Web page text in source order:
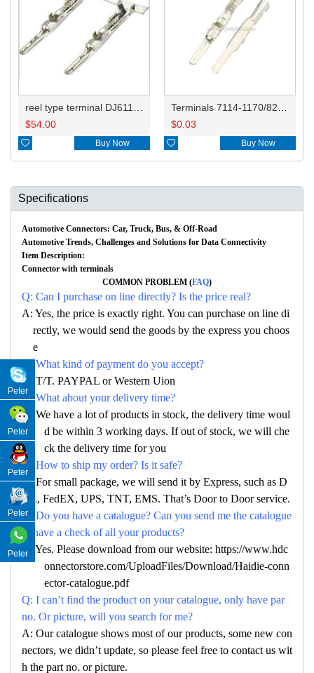
$54.00
 Buy Now
$0.03
 Buy Now
Specifications
Automotive Connectors: Car, Truck, Bus, & Off-Road
Automotive Trends, Challenges and Solutions for Data Connectivity
Item Description:
Connector with terminals
COMMON PROBLEM (FAQ)
Q: Can I purchase on line directly? Is the price real?
A: Yes, the price is exactly right. You can purchase on line di
rectly, we would send the goods by the express you choos
e
Q: What kind of payment do you accept?
A: T/T. PAYPAL or Western Uion
Q: What about your delivery time?
A: We have a lot of products in stock, the delivery time woul
d be within 3 working days. If out of stock, we will che
ck the delivery time for you
Q: How to ship my order? Is it safe?
A: For small package, we will send it by Express, such as D
HL, FedEX, UPS, TNT, EMS. That’s Door to Door service.
Q: Do you have a catalogue? Can you send me the catalogue
to have a check of all your products?
A: Yes. Please download from our website: https://www.hdc
onnectorstore.com/UploadFiles/Download/Haidie-conn
ector-catalogue.pdf
Q: I can’t find the product on your catalogue, only have par
no. Or picture, will you search for me?
A: Our catalogue shows most of our products, some new con
nectors, we didn’t update, so please feel free to contact us wit
h the part no. or picture.
Peter
Peter
Peter
Peter
Peter